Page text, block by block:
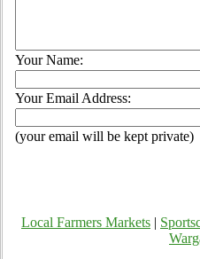
Your Name:
Your Email Address:
(your email will be kept private)
Local Farmers Markets